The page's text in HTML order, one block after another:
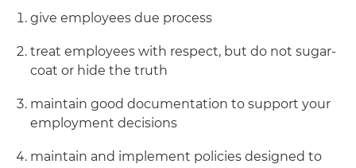
give employees due process
treat employees with respect, but do not sugar-
coat or hide the truth
maintain good documentation to support your
employment decisions
maintain and implement policies designed to